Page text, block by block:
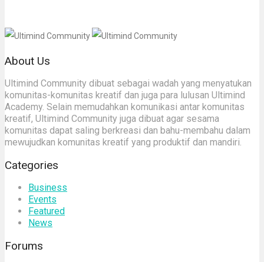
About Us
Ultimind Community dibuat sebagai wadah yang menyatukan
komunitas-komunitas kreatif dan juga para lulusan Ultimind
Academy. Selain memudahkan komunikasi antar komunitas
kreatif, Ultimind Community juga dibuat agar sesama
komunitas dapat saling berkreasi dan bahu-membahu dalam
mewujudkan komunitas kreatif yang produktif dan mandiri.
Categories
Business
Events
Featured
News
Forums